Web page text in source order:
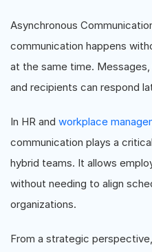
Asynchronous
communication happens
at the same time.
and recipients can respond
In HR and workplace
communication plays a
hybrid teams. It allows
without needing to align
organizations.
From a strategic